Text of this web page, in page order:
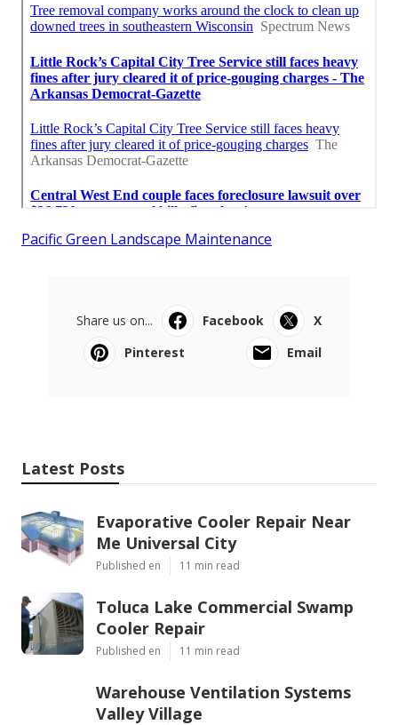
Pacific Green Landscape Maintenance
Share us on... Facebook
X
Pinterest
Email
Latest Posts
Evaporative Cooler Repair Near
Me Universal City
Published en 11 min read
Toluca Lake Commercial Swamp
Cooler Repair
Published en 11 min read
Warehouse Ventilation Systems
Valley Village